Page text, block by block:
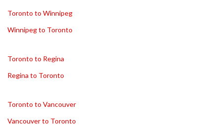
Toronto to Winnipeg
Winnipeg to Toronto
Toronto to Regina
Regina to Toronto
Toronto to Vancouver
Vancouver to Toronto